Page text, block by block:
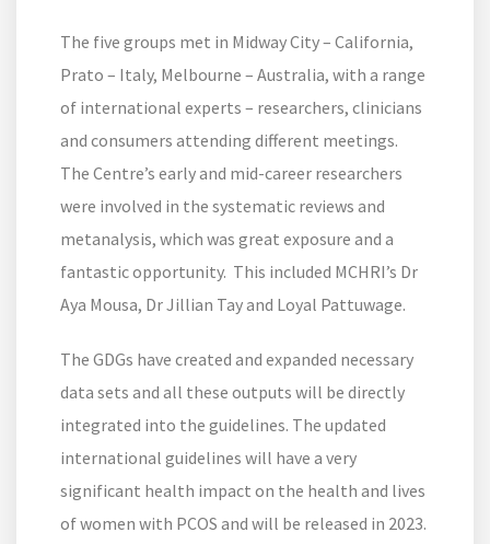
The five groups met in Midway City – California,
Prato – Italy, Melbourne – Australia, with a range
of international experts – researchers, clinicians
and consumers attending different meetings.
The Centre’s early and mid-career researchers
were involved in the systematic reviews and
metanalysis, which was great exposure and a
fantastic opportunity. This included MCHRI’s Dr
Aya Mousa, Dr Jillian Tay and Loyal Pattuwage.
The GDGs have created and expanded necessary
data sets and all these outputs will be directly
integrated into the guidelines. The updated
international guidelines will have a very
significant health impact on the health and lives
of women with PCOS and will be released in 2023.